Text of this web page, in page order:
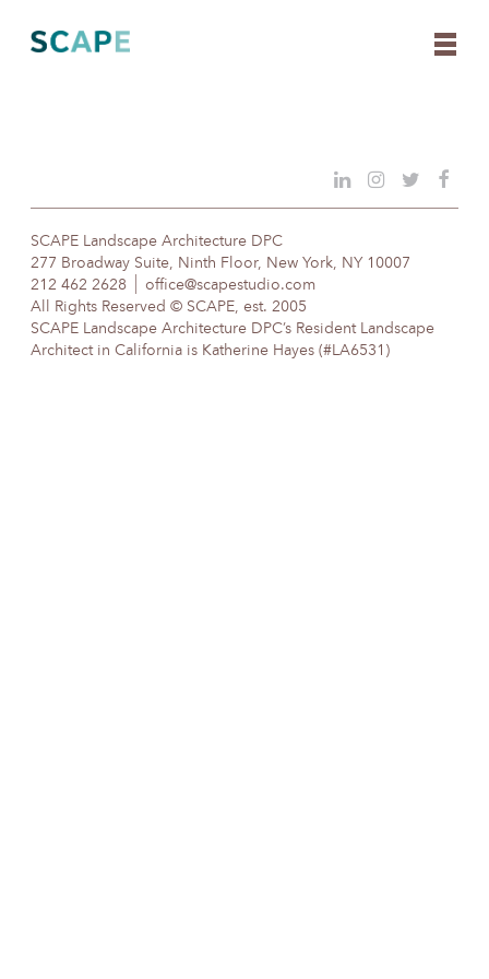
content
SCAPE Landscape Architecture DPC
277 Broadway Suite, Ninth Floor, New York, NY 10007
212 462 2628
office@scapestudio.com
All Rights Reserved © SCAPE, est. 2005
SCAPE Landscape Architecture DPC’s Resident Landscape
Architect in California is Katherine Hayes (#LA6531)